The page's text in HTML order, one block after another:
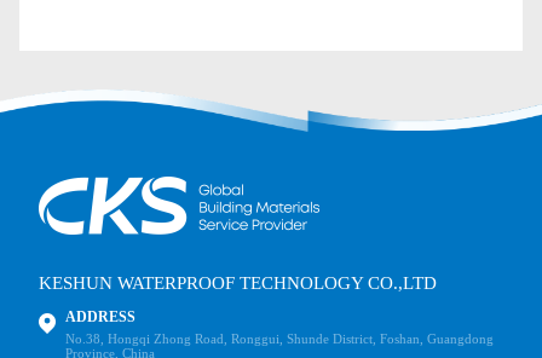
KESHUN WATERPROOF TECHNOLOGY CO.,LTD
ADDRESS
No.38, Hongqi Zhong Road, Ronggui, Shunde District, Foshan, Guangdong
Province, China